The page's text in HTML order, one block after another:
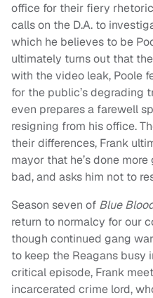
office for their fiery
calls on the D.A. to
which he believes to be
ultimately turns out that
with the video leak, Poole
for the public’s degrading
even prepares a farewell
resigning from his office.
their differences, Frank
mayor that he’s done
bad, and asks him not to
Season seven of Blue
return to normalcy for our
though continued gang
to keep the Reagans busy
critical episode, Frank
incarcerated crime lord,